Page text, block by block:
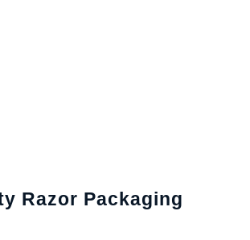
Razor Packaging